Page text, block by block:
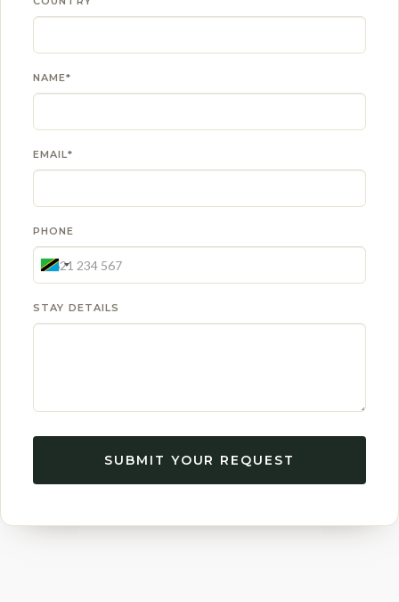
NAME*
EMAIL*
PHONE
STAY DETAILS
SUBMIT YOUR REQUEST